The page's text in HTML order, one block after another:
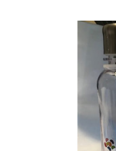
ADD